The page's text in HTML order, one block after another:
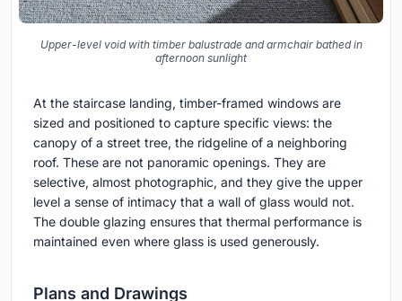
Upper-level void with timber balustrade and armchair bathed in
afternoon sunlight
At the staircase landing, timber-framed windows are
sized and positioned to capture specific views: the
canopy of a street tree, the ridgeline of a neighboring
roof. These are not panoramic openings. They are
selective, almost photographic, and they give the upper
level a sense of intimacy that a wall of glass would not.
The double glazing ensures that thermal performance is
maintained even where glass is used generously.
Plans and Drawings